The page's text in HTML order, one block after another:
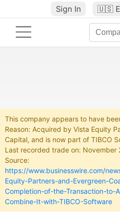
Sign In 🇺🇸
This company appears to have
Reason: Acquired by Vista Equity
Capital, and is now part of TIBCO
Last recorded trade on: November
Source:
https://www.businesswire.com/
Equity-Partners-and-Evergreen-
Completion-of-the-Transaction-to-
Combine-It-with-TIBCO-Software